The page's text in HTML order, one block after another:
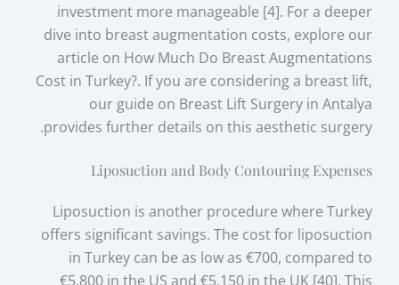
investment more manageable [4]. For a deeper
dive into breast augmentation costs, explore our
article on How Much Do Breast Augmentations
Cost in Turkey?. If you are considering a breast lift,
our guide on Breast Lift Surgery in Antalya
provides further details on this aesthetic surgery.
Liposuction and Body Contouring Expenses
Liposuction is another procedure where Turkey
offers significant savings. The cost for liposuction
in Turkey can be as low as €700, compared to
€5,800 in the US and €5,150 in the UK [40]. This